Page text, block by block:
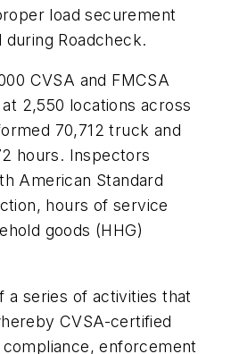
load securement
Roadcheck.
CVSA and FMCSA
2,550 locations across
70,712 truck and
hours. Inspectors
American Standard
hours of service
goods (HHG)
a series of activities that
CVSA-certified
enforcement